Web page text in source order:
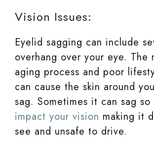
Vision Issues:
Eyelid sagging can include
overhang over your eye. The
aging process and poor
can cause the skin around
sag. Sometimes it can sag
impact your vision making it
see and unsafe to drive.